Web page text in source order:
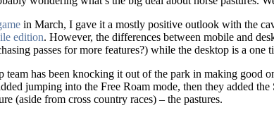
in March, I gave it a mostly positive outlook with the
edition. However, the differences between mobile and
passes for more features?) while the desktop is a one
team has been knocking it out of the park in making good
jumping into the Free Roam mode, then they added
(aside from cross country races) – the pastures.